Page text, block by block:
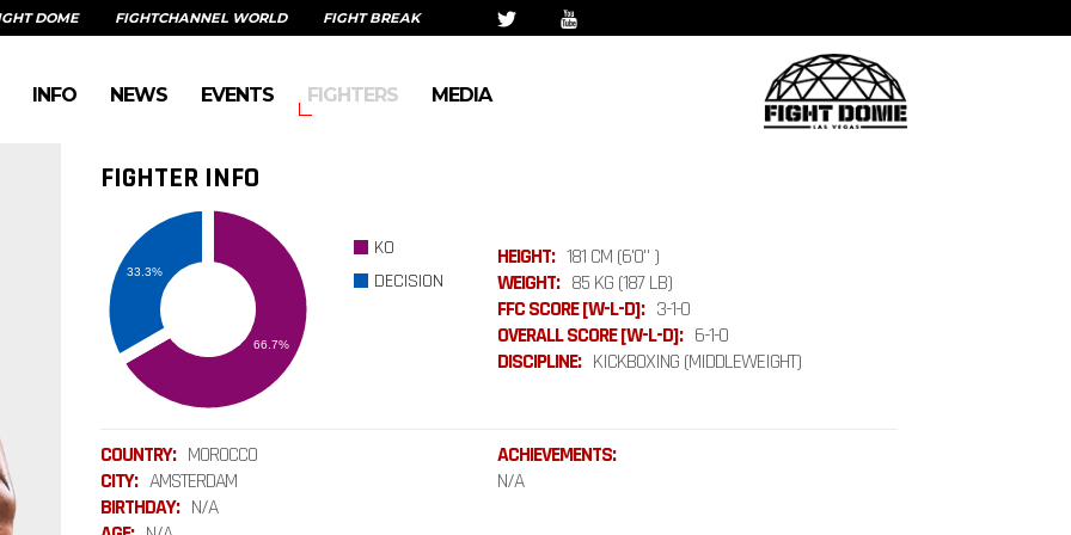
DOME FIGHTCHANNEL WORLD FIGHT BREAK
INFO NEWS EVENTS FIGHTERS MEDIA
FIGHTER INFO
KO
DECISION
HEIGHT: 181 CM (6'0" )
WEIGHT: 85 KG (187 LB)
FFC SCORE [W-L-D]: 3-1-0
OVERALL SCORE [W-L-D]: 6-1-0
DISCIPLINE: KICKBOXING (MIDDLEWEIGHT)
COUNTRY: MOROCCO
CITY: AMSTERDAM
BIRTHDAY: N/A
ACHIEVEMENTS:
N/A